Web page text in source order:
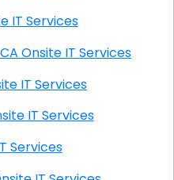
Onsite IT Services
Cedar Evergreen Coop CA Onsite IT Services
CA Onsite IT Services
CA Onsite IT Services
IT Services